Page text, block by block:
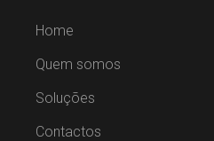
Home
Quem somos
Soluções
Contactos